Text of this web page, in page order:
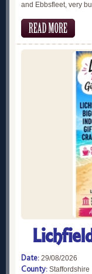
and Ebbsfleet, very
Date: 29/08/2026
County: Staffordshire